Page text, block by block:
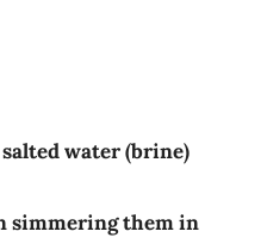
water (brine)
simmering them in